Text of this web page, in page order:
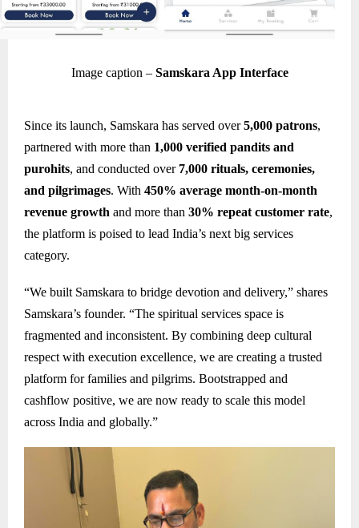
Image caption – Samskara App Interface
Since its launch, Samskara has served over5,000 patrons,
partnered with more than 1,000 verified pandits and
purohits, and conducted over 7,000 rituals, ceremonies,
and pilgrimages. With 450% average month-on-month
revenue growth and more than 30% repeat customer rate,
the platform is poised to lead India’s next big services
category.
“We built Samskara to bridge devotion and delivery,” shares
Samskara’s founder. “The spiritual services space is
fragmented and inconsistent. By combining deep cultural
respect with execution excellence, we are creating a trusted
platform for families and pilgrims. Bootstrapped and
cashflow positive, we are now ready to scale this model
across India and globally.”